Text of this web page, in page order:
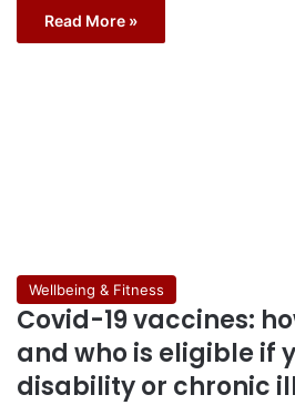
Read More »
Wellbeing & Fitness
Covid-19 vaccines:
and who is eligible if
disability or chronic